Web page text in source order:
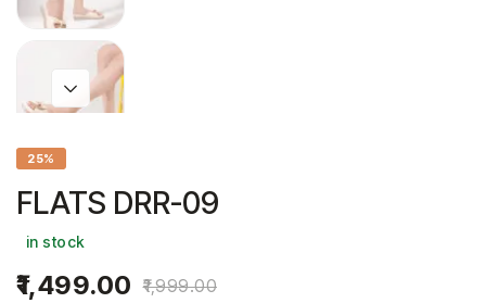
25%
FLATS DRR-09
in stock
1,999.00
1,499.00